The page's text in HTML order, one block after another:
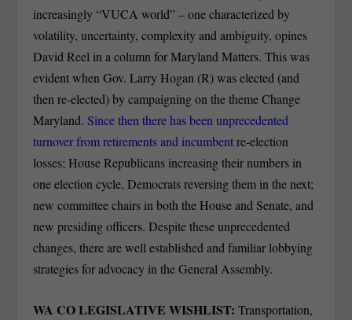
increasingly “VUCA world” – one characterized by
volatility, uncertainty, complexity and ambiguity, opines
David Reel in a column for Maryland Matters. This was
evident when Gov. Larry Hogan (R) was elected (and
then re-elected) by campaigning on the theme Change
Maryland. Since then there has been unprecedented
turnover from retirements and incumbentre-election
losses; House Republicans increasing their numbers in
one election cycle, Democrats reversing them in the next;
new committee chairs in both the House and Senate, and
new presiding officers. Despite these unprecedented
changes, there are well established and familiar lobbying
strategies for advocacy in the General Assembly.
WA CO LEGISLATIVE WISHLIST: Transportation,